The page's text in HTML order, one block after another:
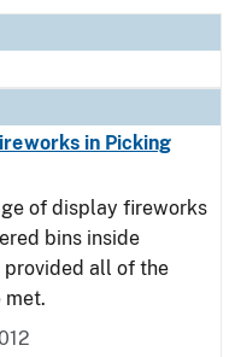
in Picking
of display fireworks
bins inside
provided all of the
met.